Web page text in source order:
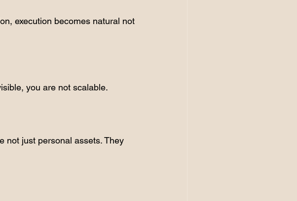
execution becomes natural not
you are not scalable.
not just personal assets. They